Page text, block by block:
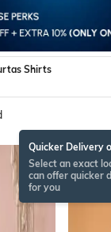
Shirts
Quicker Delivery
Select an exact
can offer quicker
for you